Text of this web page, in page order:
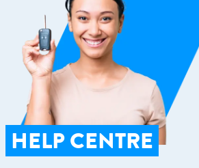
HELP CENTRE